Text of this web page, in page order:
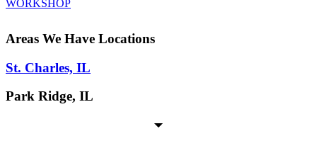
WORKSHOP
Areas We Have Locations
St. Charles, IL
Park Ridge, IL